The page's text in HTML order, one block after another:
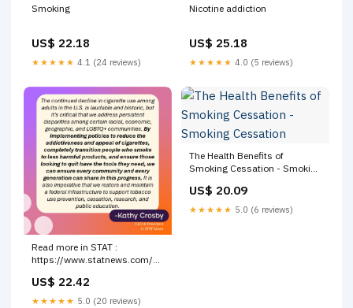
Smoking
US$ 22.18
★★★★★ 4.1 (24 reviews)
Nicotine addiction
US$ 25.18
★★★★★ 4.0 (5 reviews)
Read more in STAT :
https://www.statnews.com/2026/03/17/cigarette-
percent-cdc-data-says
US$ 22.42
★★★★★ 5.0 (20 reviews)
The Health Benefits of
Smoking Cessation - Smoking
US$ 20.09
★★★★★ 5.0 (6 reviews)